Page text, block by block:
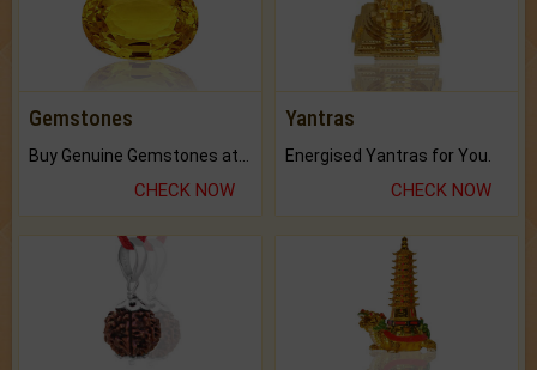
Gemstones
CHECK NOW
Yantras
Energised Yantras for You.
CHECK NOW